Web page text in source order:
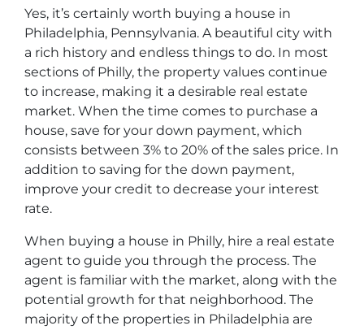
Yes, it’s certainly worth buying a house in
Philadelphia, Pennsylvania. A beautiful city with
a rich history and endless things to do. In most
sections of Philly, the property values continue
to increase, making it a desirable real estate
market. When the time comes to purchase a
house, save for your down payment, which
consists between 3% to 20% of the sales price. In
addition to saving for the down payment,
improve your credit to decrease your interest
rate.
When buying a house in Philly, hire a real estate
agent to guide you through the process. The
agent is familiar with the market, along with the
potential growth for that neighborhood. The
majority of the properties in Philadelphia are